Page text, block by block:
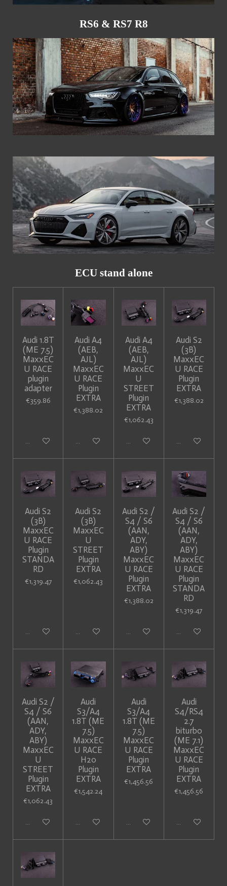
RS6 & RS7 R8
ECU stand alone
Audi 1.8T
(ME 7.5)
MaxxEC
U RACE
plugin
adapter
€359.86
Add to cart
Audi A4
(AEB,
AJL)
MaxxEC
U RACE
Plugin
EXTRA
€1,388.02
Add to cart
Audi A4
(AEB,
AJL)
MaxxEC
U
STREET
Plugin
EXTRA
€1,062.43
Add to cart
Audi S2
(3B)
MaxxEC
U RACE
Plugin
EXTRA
€1,388.02
Add to cart
Audi S2
(3B)
MaxxEC
U RACE
Plugin
STANDA
RD
€1,319.47
Add to cart
Audi S2
(3B)
MaxxEC
U
STREET
Plugin
EXTRA
€1,062.43
Add to cart
Audi S2 /
S4 / S6
(AAN,
ADY,
ABY)
MaxxEC
U RACE
Plugin
EXTRA
€1,388.02
Add to cart
Audi S2 /
S4 / S6
(AAN,
ADY,
ABY)
MaxxEC
U RACE
Plugin
STANDA
RD
€1,319.47
Add to cart
Audi S2 /
S4 / S6
(AAN,
ADY,
ABY)
MaxxEC
U
STREET
Plugin
EXTRA
€1,062.43
Add to cart
Audi
S3/A4
1.8T (ME
7.5)
MaxxEC
U RACE
H20
Plugin
EXTRA
€1,542.24
Add to cart
Audi
S3/A4
1.8T (ME
7.5)
MaxxEC
U RACE
Plugin
EXTRA
€1,456.56
Add to cart
Audi
S4/RS4
2.7
biturbo
(ME 7.1)
MaxxEC
U RACE
Plugin
EXTRA
€1,456.56
Add to cart